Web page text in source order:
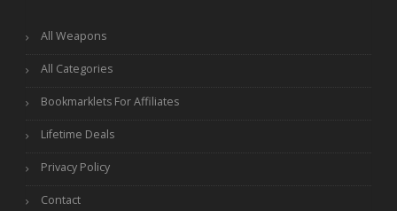
All Weapons
All Categories
Bookmarklets For Affiliates
Lifetime Deals
Privacy Policy
Contact